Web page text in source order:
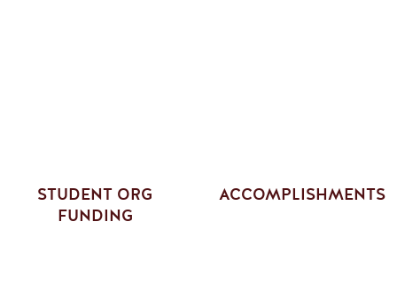
STUDENT ORG
FUNDING
ACCOMPLISHMENTS